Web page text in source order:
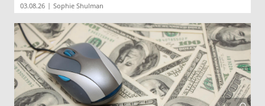
03.08.26 | Sophie Shulman